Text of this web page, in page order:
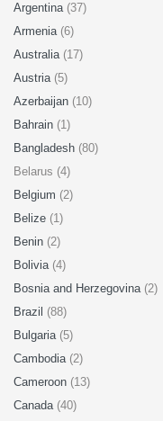
Argentina (37)
Armenia (6)
Australia (17)
Austria (5)
Azerbaijan (10)
Bahrain (1)
Bangladesh (80)
Belarus (4)
Belgium (2)
Belize (1)
Benin (2)
Bolivia (4)
Bosnia and Herzegovina (2)
Brazil (88)
Bulgaria (5)
Cambodia (2)
Cameroon (13)
Canada (40)